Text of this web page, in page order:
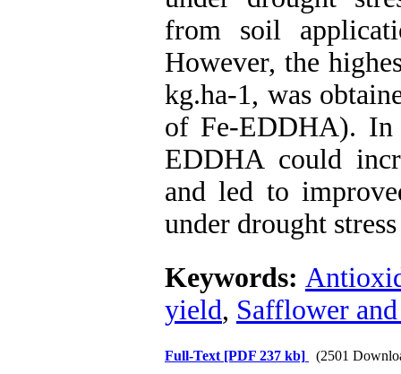
from soil
However, the
kg.ha-1, was
of Fe-EDDHA). In
EDDHA could
and led to
under drought
Keywords:
yield, Safflower
Full-Text [PDF 237 kb] (2501